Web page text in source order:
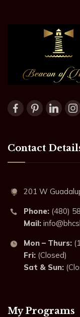
Contact
201 W
Phone: (480)
Mail:
Mon – Thurs:
Fri: (Closed)
Sat & Sun:
My Programs